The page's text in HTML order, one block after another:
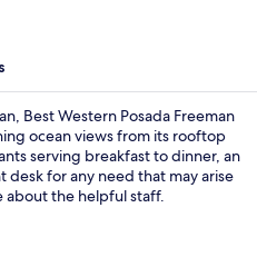
Best Western Posada Freeman
ocean views from its rooftop
serving breakfast to dinner, an
for any need that may arise
about the helpful staff.